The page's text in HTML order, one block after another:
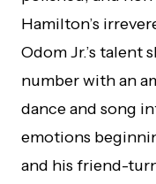
Hamilton’s
Odom Jr.’s talent
number with an
dance and song
emotions
and his friend-